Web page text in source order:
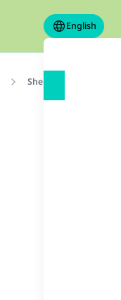
English
She saw a brownish